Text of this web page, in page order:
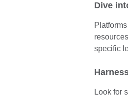
Dive
specific
Look for